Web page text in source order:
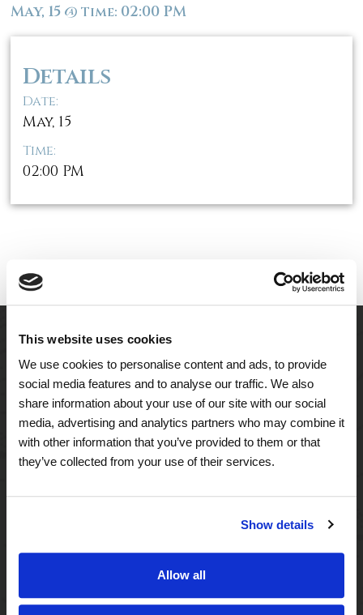
This website uses cookies
We use cookies to personalise content and ads, to provide
social media features and to analyse our traffic. We also
share information about your use of our site with our social
media, advertising and analytics partners who may combine it
with other information that you’ve provided to them or that
they’ve collected from your use of their services.
Show details
Allow all
May, 15 @Time: 02:00 PM
Details
Date:
May, 15
Time:
02:00 PM
Independent Living